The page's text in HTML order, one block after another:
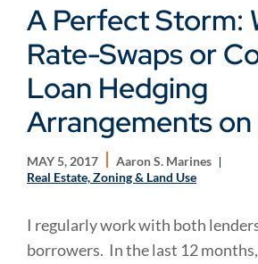
A Perfect Storm:
Rate-Swaps or
Loan Hedging
Arrangements on
MAY 5, 2017
Aaron S. Marines
Real Estate, Zoning & Land Use
I regularly work with both
borrowers. In the last 12